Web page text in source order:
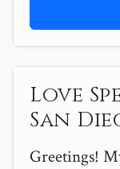
Love
San
Greetings!